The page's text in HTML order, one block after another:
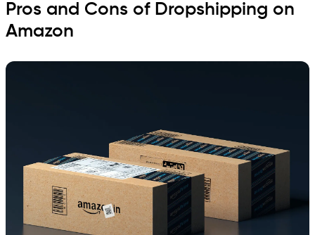
Pros and Cons of Dropshipping on
Amazon